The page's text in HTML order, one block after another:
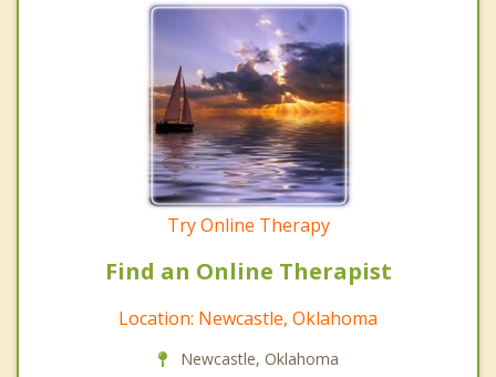
Try Online Therapy
Find an Online Therapist
Location: Newcastle, Oklahoma
Newcastle, Oklahoma